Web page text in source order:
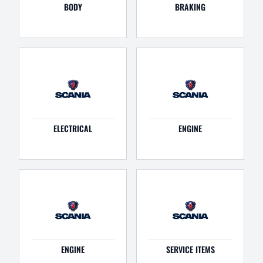
BODY BRAKING
ELECTRICAL ENGINE
ENGINE SERVICE ITEMS